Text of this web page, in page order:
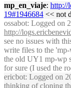
mp_en_viaje: http://
19#1946684 << not
ossabot: Logged on
http://
see no issues with
write files to the
the old UY1 mp-wp
for sure (I used the
ericbot: Logged on
thinking of cloning